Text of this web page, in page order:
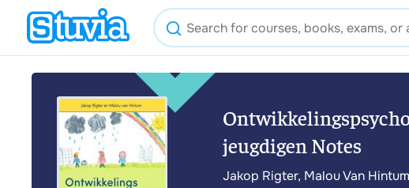
jeugdigen Notes
Jakop Rigter, Malou Van Hintum